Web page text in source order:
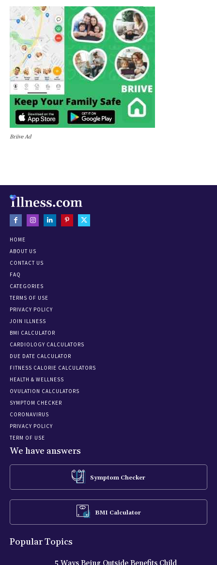
Briive Ad
HOME
ABOUT US
CONTACT US
FAQ
CATEGORIES
TERMS OF USE
PRIVACY POLICY
JOIN ILLNESS
BMI CALCULATOR
CARDIOLOGY CALCULATORS
DUE DATE CALCULATOR
FITNESS CALORIE CALCULATORS
HEALTH & WELLNESS
OVULATION CALCULATORS
SYMPTOM CHECKER
CORONAVIRUS
PRIVACY POLICY
TERM OF USE
We have answers
Symptom Checker
BMI Calculator
Popular Topics